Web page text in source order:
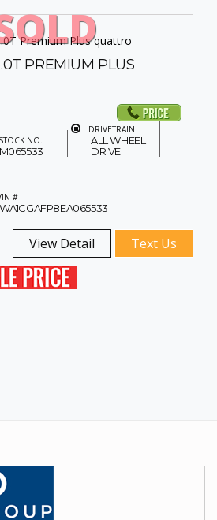
PREMIUM PLUS
STOCK NO.
M065533
DRIVETRAIN
ALL WHEEL
DRIVE
#
WA1CGAFP8EA065533
View Detail Text Us